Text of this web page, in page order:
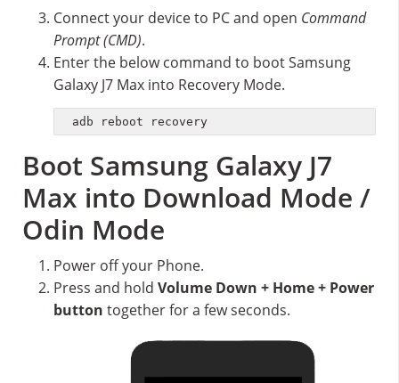
Connect your device to PC and open Command
Prompt (CMD).
Enter the below command to boot Samsung
Galaxy J7 Max into Recovery Mode.
adb reboot recovery
Boot Samsung Galaxy J7
Max into Download Mode /
Odin Mode
Power off your Phone.
Press and hold Volume Down + Home + Power
button together for a few seconds.